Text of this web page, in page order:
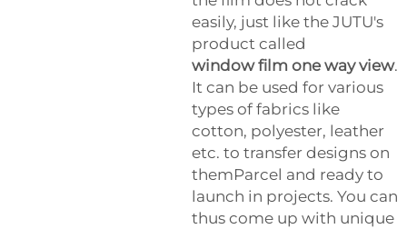
easily, just like the JUTU's
product called
window film one way view.
It can be used for various
types of fabrics like
cotton, polyester, leather
etc. to transfer designs on
themParcel and ready to
launch in projects. You can
thus come up with unique